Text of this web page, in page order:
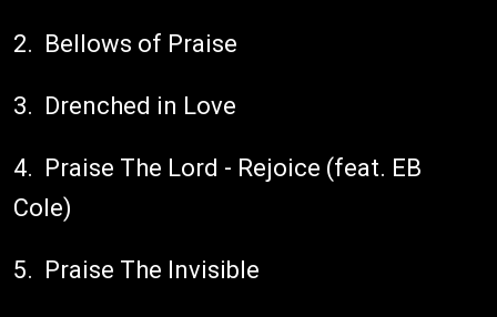
2. Bellows of Praise
3. Drenched in Love
4. Praise The Lord - Rejoice (feat. EB
Cole)
5. Praise The Invisible